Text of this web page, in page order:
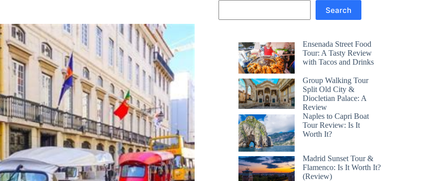
Search
Ensenada Street Food
Tour: A Tasty Review
with Tacos and Drinks
Group Walking Tour
Split Old City &
Diocletian Palace: A
Review
Naples to Capri Boat
Tour Review: Is It
Worth It?
Madrid Sunset Tour &
Flamenco: Is It Worth It?
(Review)